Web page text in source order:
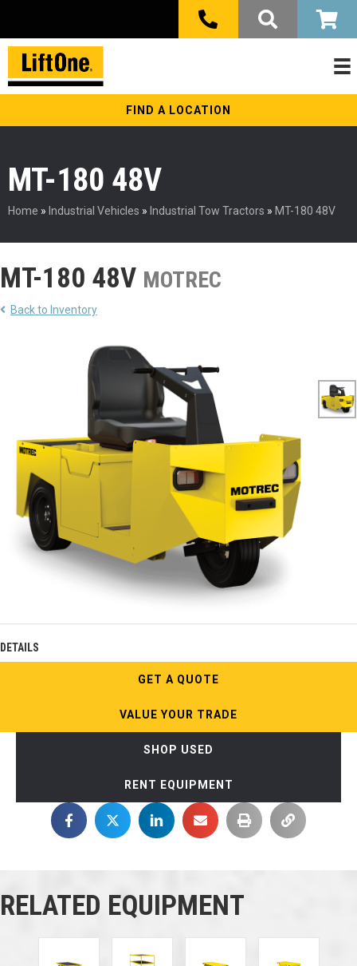
FIND A LOCATION
MT-180 48V
Home » Industrial Vehicles » Industrial Tow Tractors » MT-180 48V
MT-180 48V MOTREC
Back to Inventory
DETAILS
GET A QUOTE
VALUE YOUR TRADE
SHOP USED
RENT EQUIPMENT
RELATED EQUIPMENT